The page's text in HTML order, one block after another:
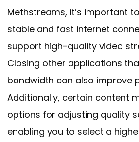
Methstreams, it’s important
stable and fast internet
support high-quality video
Closing other applications
bandwidth can also improve
Additionally, certain content
options for adjusting quality
enabling you to select a